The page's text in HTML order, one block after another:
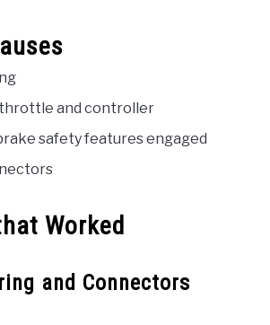
and controller
safety features engaged
Worked
and Connectors